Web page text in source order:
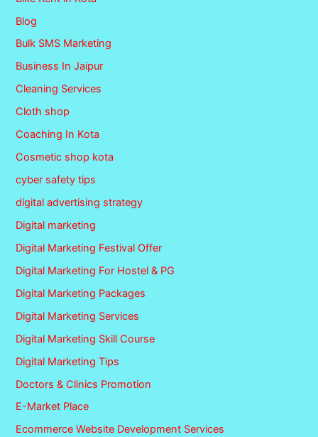
Blog
Bulk SMS Marketing
Business In Jaipur
Cleaning Services
Cloth shop
Coaching In Kota
Cosmetic shop kota
cyber safety tips
digital advertising strategy
Digital marketing
Digital Marketing Festival Offer
Digital Marketing For Hostel & PG
Digital Marketing Packages
Digital Marketing Services
Digital Marketing Skill Course
Digital Marketing Tips
Doctors & Clinics Promotion
E-Market Place
Ecommerce Website Development Services